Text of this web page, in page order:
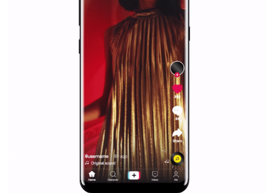
Why is it worth following Newsfeed.org? Find out what we are